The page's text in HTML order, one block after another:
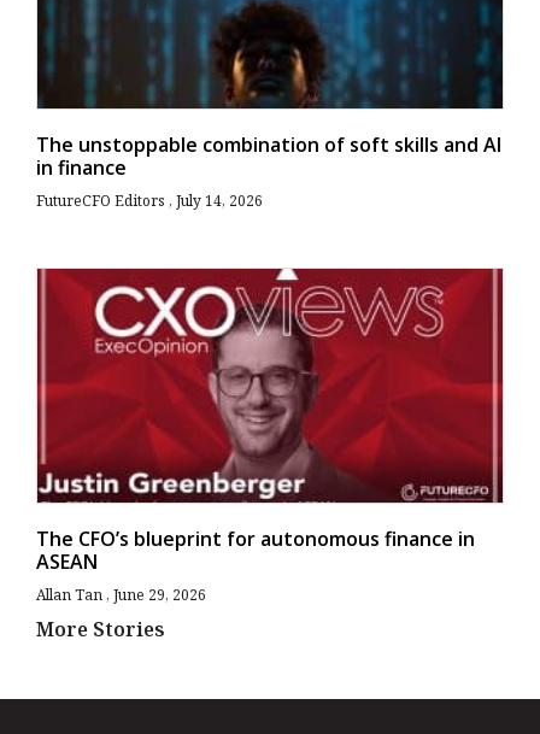
The unstoppable combination of soft skills and AI
in finance
FutureCFO Editors July 14, 2026
The CFO’s blueprint for autonomous finance in
ASEAN
Allan Tan June 29, 2026
More Stories